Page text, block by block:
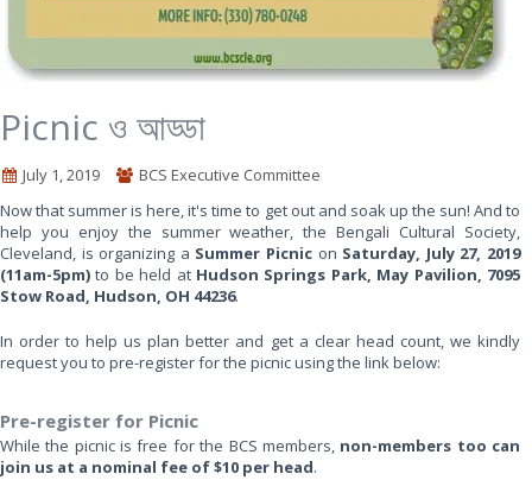
Picnic ও আড্ডা
July 1, 2019
BCS Executive Committee
Now that summer is here, it's time to get out and soak up the sun! And to
help you enjoy the summer weather, the Bengali Cultural Society,
Cleveland, is organizing a Summer Picnic on Saturday, July 27, 2019
(11am-5pm) to be held at Hudson Springs Park, May Pavilion, 7095
Stow Road, Hudson, OH 44236.
In order to help us plan better and get a clear head count, we kindly
request you to pre-register for the picnic using the link below:
Pre-register for Picnic
While the picnic is free for the BCS members, non-members too can
join us at a nominal fee of $10 per head.